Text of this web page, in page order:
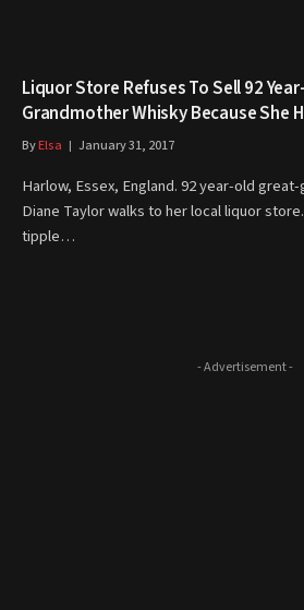
Liquor Store Refuses To Sell 92
Grandmother Whisky Because She
ByElsa January 31, 2017
Harlow, Essex, England. 92 year-old
Diane Taylor walks to her local liquor
tipple…
- Advertisement -